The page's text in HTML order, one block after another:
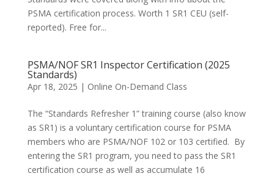
PSMA certification process. Worth 1 SR1 CEU (self-
reported). Free for...
PSMA/NOF SR1 Inspector Certification (2025
Standards)
Apr 18, 2025 | Online On-Demand Class
The “Standards Refresher 1” training course (also know
as SR1) is a voluntary certification course for PSMA
members who are PSMA/NOF 102 or 103 certified. By
entering the SR1 program, you need to pass the SR1
certification course as well as accumulate 16